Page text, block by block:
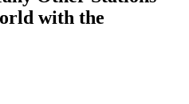
with the